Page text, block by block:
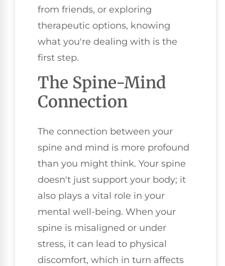
from friends, or exploring
therapeutic options, knowing
what you're dealing with is the
first step.
The Spine-Mind
Connection
The connection between your
spine and mind is more profound
than you might think. Your spine
doesn't just support your body; it
also plays a vital role in your
mental well-being. When your
spine is misaligned or under
stress, it can lead to physical
discomfort, which in turn affects